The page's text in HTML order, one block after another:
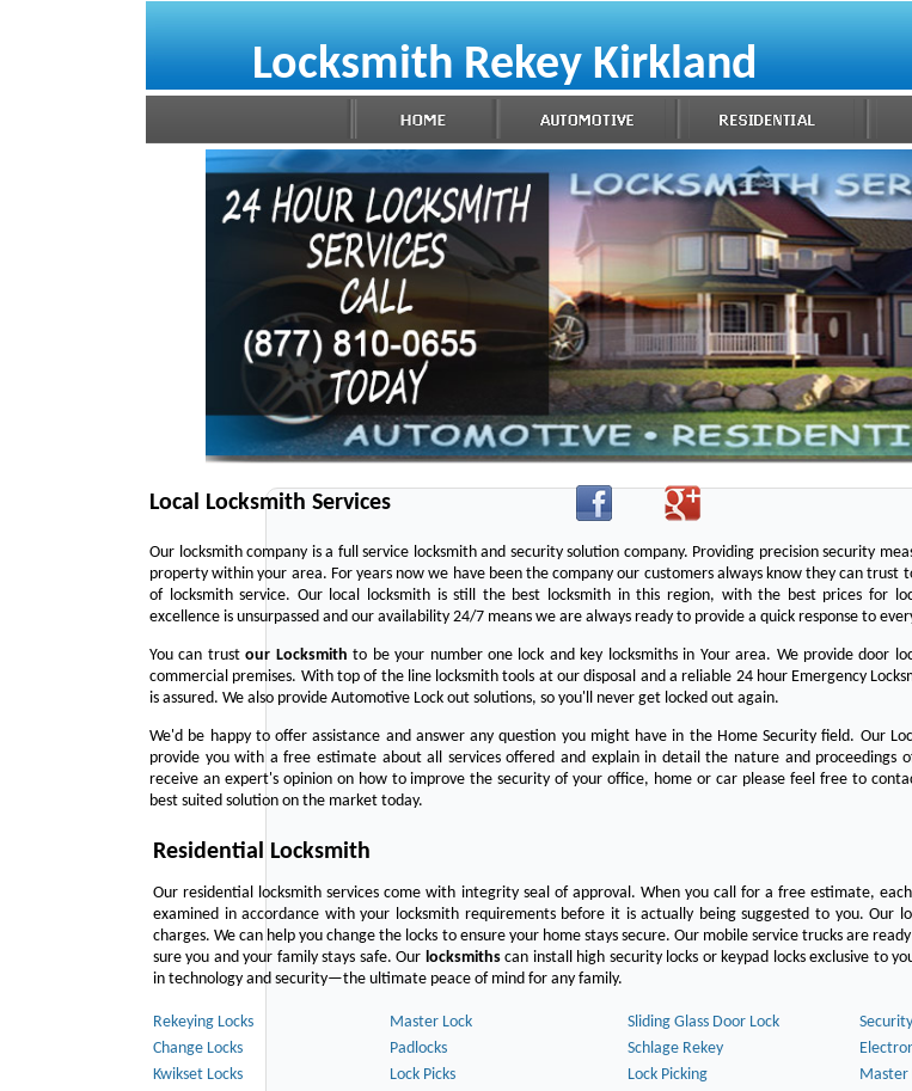
Locksmith Rekey Kirkland
Local Locksmith Services
Our locksmith company is a full service locksmith and security solution company. Providing precision security
property within your area. For years now we have been the company our customers always know they can trust
of locksmith service. Our local locksmith is still the best locksmith in this region, with the best prices for
excellence is unsurpassed and our availability 24/7 means we are always ready to provide a quick response to
You can trustour Locksmith to be your number one lock and key locksmiths in Your area. We provide door
commercial premises. With top of the line locksmith tools at our disposal and a reliable 24 hour Emergency
is assured. We also provide Automotive Lock out solutions, so you'll never get locked out again.
We'd be happy to offer assistance and answer any question you might have in the Home Security field. Our
provide you with a free estimate about all services offered and explain in detail the nature and proceedings
receive an expert's opinion on how to improve the security of your office, home or car please feel free to
best suited solution on the market today.
Residential Locksmith
Our residential locksmith services come with integrity seal of approval. When you call for a free estimate,
examined in accordance with your locksmith requirements before it is actually being suggested to you. Our
charges. We can help you change the locks to ensure your home stays secure. Our mobile service trucks are
sure you and your family stays safe. Our locksmithscan install high security locks or keypad locks exclusive to
in technology and security—the ultimate peace of mind for any family.
Rekeying Locks Master Lock Sliding Glass Door Lock
Change Locks
Padlocks Schlage Rekey
Kwikset Locks
Lock Picks Lock Picking Master